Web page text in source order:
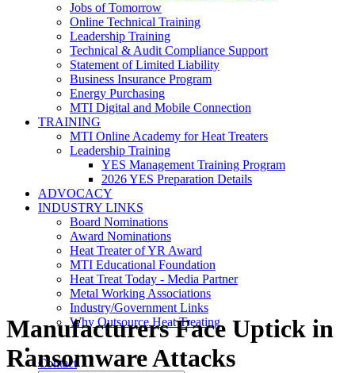
Jobs of Tomorrow
Online Technical Training
Leadership Training
Technical & Audit Compliance Support
Statement of Limited Liability
Business Insurance Program
Energy Purchasing
MTI Digital and Mobile Connection
TRAINING
MTI Online Academy for Heat Treaters
Leadership Training
YES Management Training Program
2026 YES Preparation Details
ADVOCACY
INDUSTRY LINKS
Board Nominations
Award Nominations
Heat Treater of YR Award
MTI Educational Foundation
Heat Treat Today - Media Partner
Metal Working Associations
Industry/Government Links
Why Outsource Heat Treating
Contact
Manufacturers Face Uptick in
Ransomware Attacks